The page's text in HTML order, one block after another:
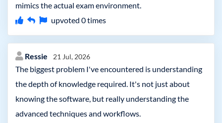
mimics the actual exam environment.
upvoted 0times
Ressie 21 Jul, 2026
The biggest problem I've encountered is understanding
the depth of knowledge required. It's not just about
knowing the software, but really understanding the
advanced techniques and workflows.